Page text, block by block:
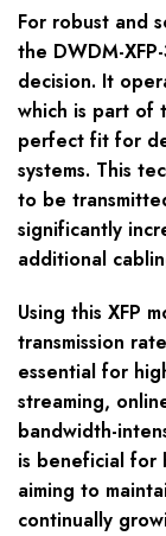
For robust and
the DWDM-
decision. It
which is part of
perfect fit for
systems. This
to be
significantly
additional
Using this XFP
transmission
essential for
streaming,
bandwidth-
is beneficial for
aiming to
continually